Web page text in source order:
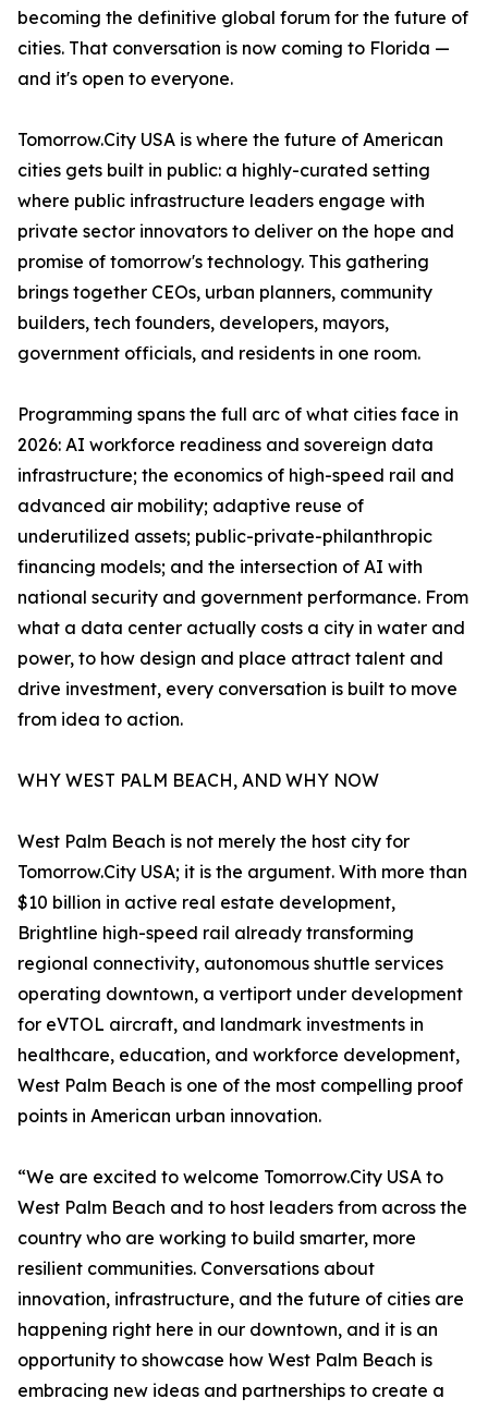
becoming the definitive global forum for the future of
cities. That conversation is now coming to Florida —
and it's open to everyone.
Tomorrow.City USA is where the future of American
cities gets built in public: a highly-curated setting
where public infrastructure leaders engage with
private sector innovators to deliver on the hope and
promise of tomorrow's technology. This gathering
brings together CEOs, urban planners, community
builders, tech founders, developers, mayors,
government officials, and residents in one room.
Programming spans the full arc of what cities face in
2026: AI workforce readiness and sovereign data
infrastructure; the economics of high-speed rail and
advanced air mobility; adaptive reuse of
underutilized assets; public-private-philanthropic
financing models; and the intersection of AI with
national security and government performance. From
what a data center actually costs a city in water and
power, to how design and place attract talent and
drive investment, every conversation is built to move
from idea to action.
WHY WEST PALM BEACH, AND WHY NOW
West Palm Beach is not merely the host city for
Tomorrow.City USA; it is the argument. With more than
$10 billion in active real estate development,
Brightline high-speed rail already transforming
regional connectivity, autonomous shuttle services
operating downtown, a vertiport under development
for eVTOL aircraft, and landmark investments in
healthcare, education, and workforce development,
West Palm Beach is one of the most compelling proof
points in American urban innovation.
“We are excited to welcome Tomorrow.City USA to
West Palm Beach and to host leaders from across the
country who are working to build smarter, more
resilient communities. Conversations about
innovation, infrastructure, and the future of cities are
happening right here in our downtown, and it is an
opportunity to showcase how West Palm Beach is
embracing new ideas and partnerships to create a